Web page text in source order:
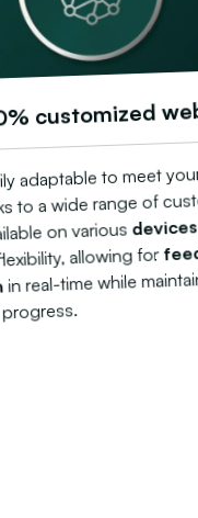
customized
adaptable to meet
to a wide range of
on various devices
allowing for
in real-time while